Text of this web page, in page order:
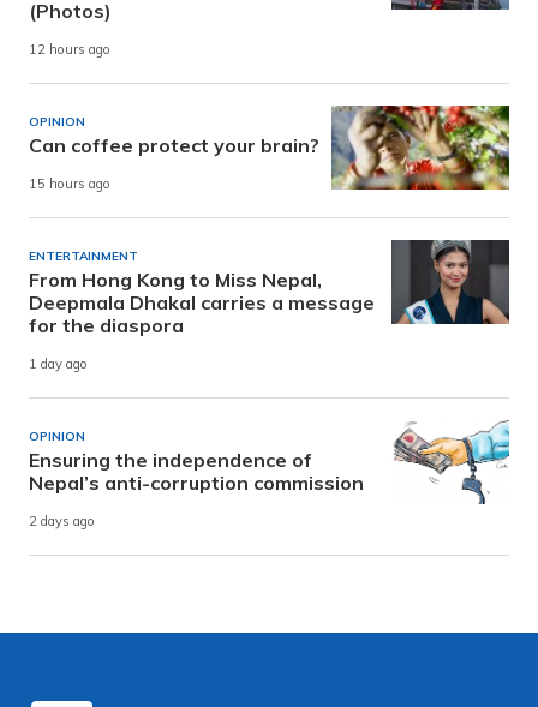
(Photos)
12 hours ago
OPINION
Can coffee protect your brain?
15 hours ago
ENTERTAINMENT
From Hong Kong to Miss Nepal,
Deepmala Dhakal carries a message
for the diaspora
1 day ago
OPINION
Ensuring the independence of
Nepal’s anti-corruption commission
2 days ago